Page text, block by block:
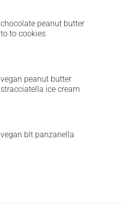
chocolate peanut butter
to to cookies
vegan peanut butter
stracciatella ice cream
vegan blt panzanella